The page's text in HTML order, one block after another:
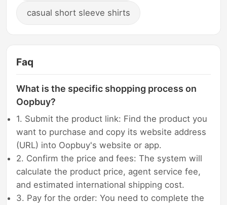
casual short sleeve shirts
Faq
What is the specific shopping process on
Oopbuy?
1. Submit the product link: Find the product you
want to purchase and copy its website address
(URL) into Oopbuy's website or app.
2. Confirm the price and fees: The system will
calculate the product price, agent service fee,
and estimated international shipping cost.
3. Pay for the order: You need to complete the